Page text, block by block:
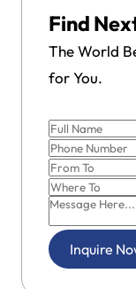
Find
The World
for You.
Inquire